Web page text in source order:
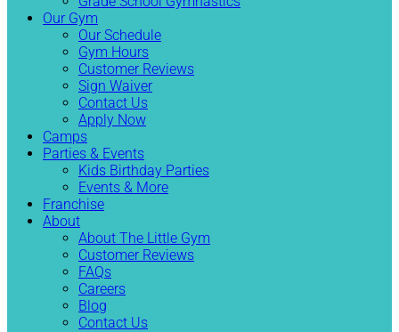
Our Gym
Our Schedule
Gym Hours
Customer Reviews
Sign Waiver
Contact Us
Apply Now
Camps
Parties & Events
Kids Birthday Parties
Events & More
Franchise
About
About The Little Gym
Customer Reviews
FAQs
Careers
Blog
Contact Us